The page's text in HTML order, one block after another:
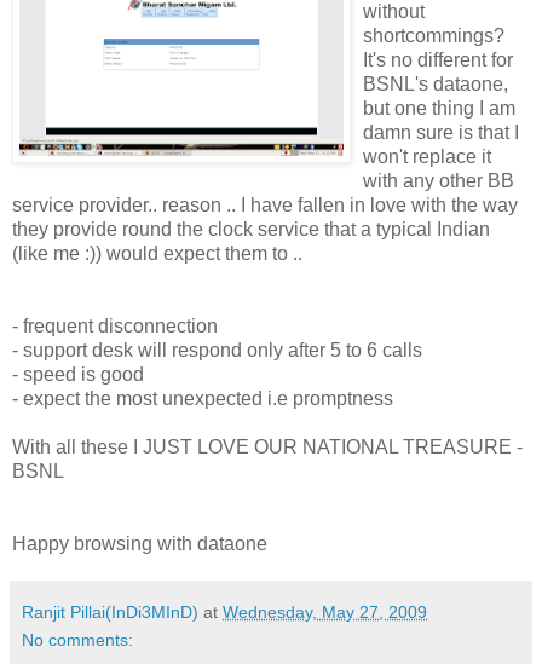
without
shortcommings?
It's no different for
BSNL's dataone,
but one thing I am
damn sure is that I
won't replace it
with any other BB
service provider.. reason .. I have fallen in love with the way
they provide round the clock service that a typical Indian
(like me :)) would expect them to ..
- frequent disconnection
- support desk will respond only after 5 to 6 calls
- speed is good
- expect the most unexpected i.e promptness
With all these I JUST LOVE OUR NATIONAL TREASURE -
BSNL
Happy browsing with dataone
Ranjit Pillai(InDi3MInD) at Wednesday, May 27, 2009
No comments: